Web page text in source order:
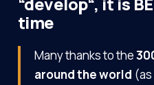
time
Many thanks to the
around the world